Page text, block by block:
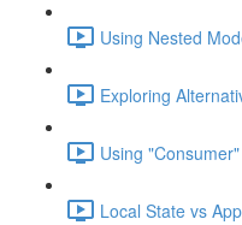
Using Nested
Exploring
Using
Local State vs